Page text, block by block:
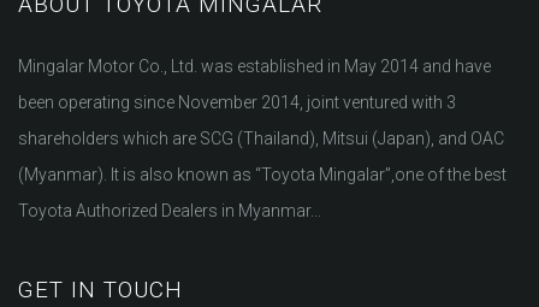
Mingalar Motor Co., Ltd. was established in May 2014 and have
been operating since November 2014, joint ventured with 3
shareholders which are SCG (Thailand), Mitsui (Japan), and OAC
(Myanmar). It is also known as “Toyota Mingalar”,one of the best
Toyota Authorized Dealers in Myanmar...
GET IN TOUCH